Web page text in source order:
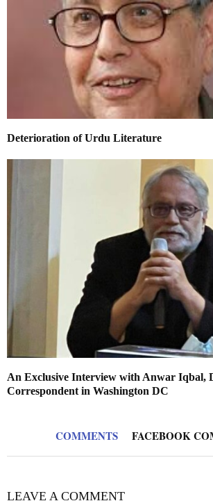
Deterioration of Urdu Literature
An Exclusive Interview with Anwar Iqbal,
Correspondent in Washington DC
COMMENTS FACEBOOK
LEAVE A COMMENT